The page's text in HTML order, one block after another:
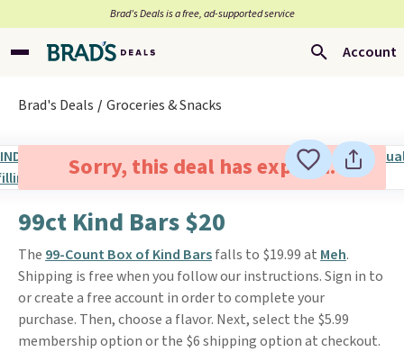
Brad’s Deals is a free, ad-supported service
Account
Brad's Deals Groceries & Snacks
Sorry, this deal has expired.
99ct Kind Bars $20
The 99-Count Box of Kind Barsfalls to $19.99 at Meh.
Shipping is free when you follow our instructions. Sign in to
or create a free account in order to complete your
purchase. Then, choose a flavor. Next, select the $5.99
membership option or the $6 shipping option at checkout.